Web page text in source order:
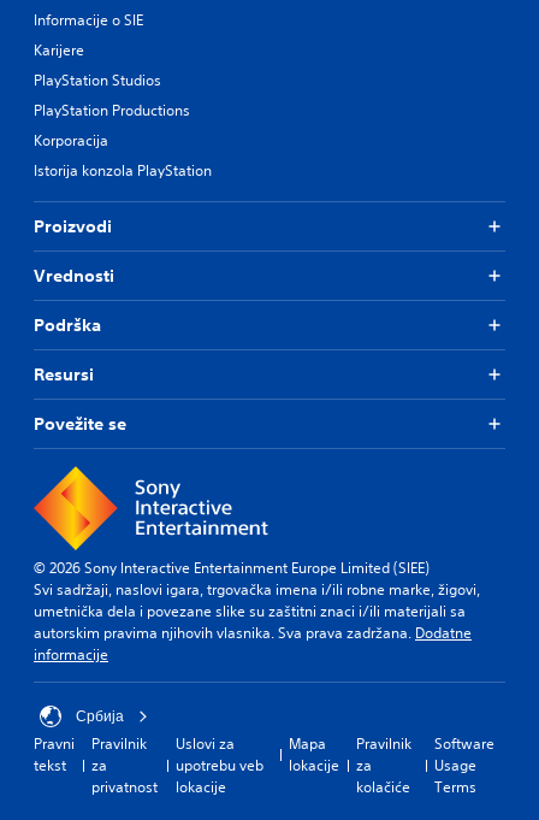
Informacije o SIE
Karijere
PlayStation Studios
PlayStation Productions
Korporacija
Istorija konzola PlayStation
Proizvodi
Vrednosti
Podrška
Resursi
Povežite se
© 2026 Sony Interactive Entertainment Europe Limited (SIEE)
Svi sadržaji, naslovi igara, trgovačka imena i/ili robne marke, žigovi,
umetnička dela i povezane slike su zaštitni znaci i/ili materijali sa
autorskim pravima njihovih vlasnika. Sva prava zadržana. Dodatne
informacije
Србија
Pravni
tekst
Pravilnik
za
privatnost
Uslovi za
upotrebu veb
lokacije
Mapa
lokacije
Pravilnik
za
kolačiće
Software
Usage
Terms